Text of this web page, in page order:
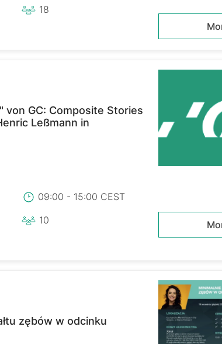
18
von GC: Composite Stories
Leßmann in
09:00 - 15:00 CEST
10
zębów w odcinku